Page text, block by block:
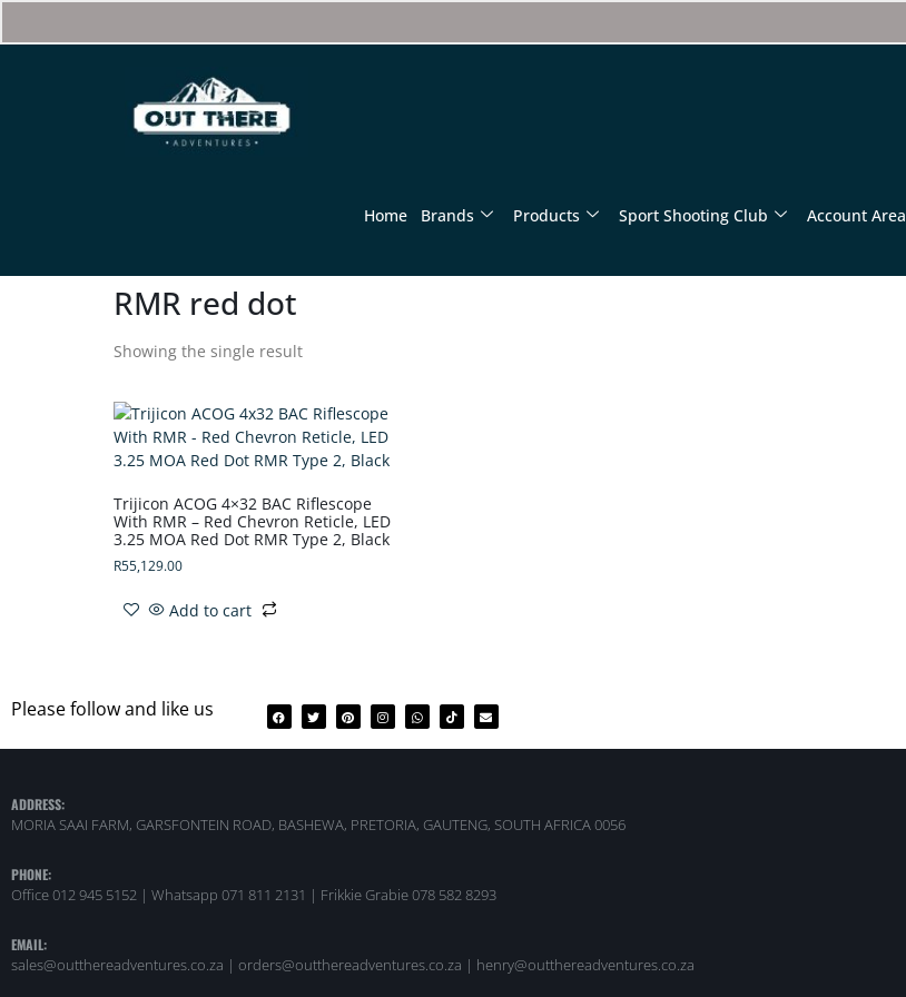
Home Brands Products Sport Shooting Club Account Area
RMR red dot
Showing the single result
Trijicon ACOG 4×32 BAC Riflescope
With RMR – Red Chevron Reticle, LED
3.25 MOA Red Dot RMR Type 2, Black
R55,129.00
Add to cart
Please follow and like us
ADDRESS:
MORIA SAAI FARM, GARSFONTEIN ROAD, BASHEWA, PRETORIA, GAUTENG, SOUTH AFRICA 0056
PHONE:
Office 012 945 5152 | Whatsapp 071 811 2131 | Frikkie Grabie 078 582 8293
EMAIL:
sales@outthereadventures.co.za | orders@outthereadventures.co.za | henry@outthereadventures.co.za